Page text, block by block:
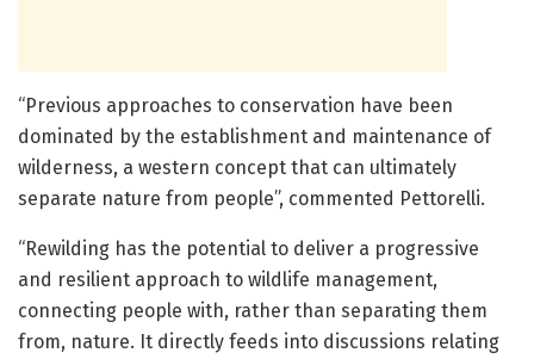
“Previous approaches to conservation have been
dominated by the establishment and maintenance of
wilderness, a western concept that can ultimately
separate nature from people”, commented Pettorelli.
“Rewilding has the potential to deliver a progressive
and resilient approach to wildlife management,
connecting people with, rather than separating them
from, nature. It directly feeds into discussions relating